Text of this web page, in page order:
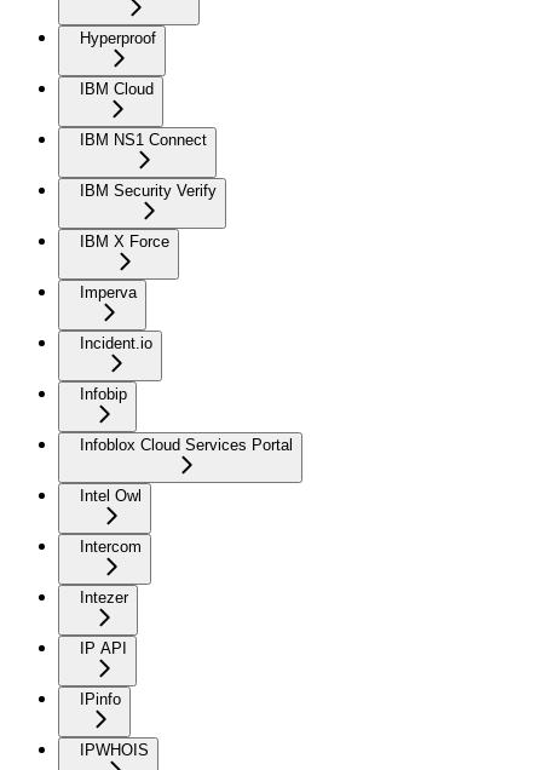
Hyperproof
IBM Cloud
IBM NS1 Connect
IBM Security Verify
IBM X Force
Imperva
Incident.io
Infobip
Infoblox Cloud Services Portal
Intel Owl
Intercom
Intezer
IP API
IPinfo
IPWHOIS